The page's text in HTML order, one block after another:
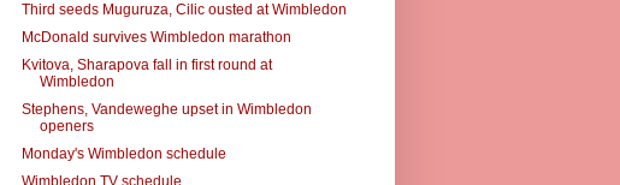
Third seeds Muguruza, Cilic ousted at Wimbledon
McDonald survives Wimbledon marathon
Kvitova, Sharapova fall in first round at
Wimbledon
Stephens, Vandeweghe upset in Wimbledon
openers
Monday's Wimbledon schedule